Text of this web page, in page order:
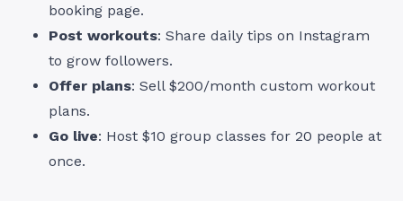
booking page.
Post workouts: Share daily tips on Instagram
to grow followers.
Offer plans: Sell $200/month custom workout
plans.
Go live: Host $10 group classes for 20 people at
once.